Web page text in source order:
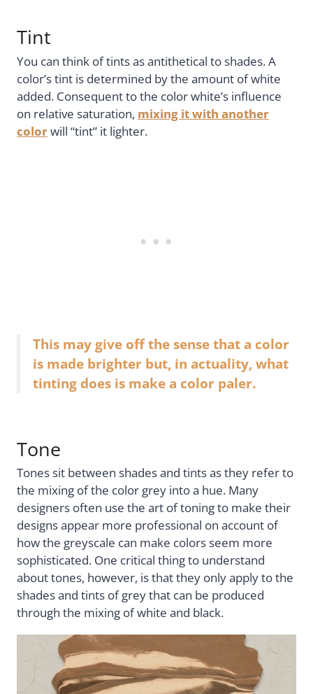
Tint
You can think of tints as antithetical to shades. A
color’s tint is determined by the amount of white
added. Consequent to the color white’s influence
on relative saturation, mixing it with another
colorwill “tint” it lighter.
This may give off the sense that a color
is made brighter but, in actuality, what
tinting does is make a color paler.
Tone
Tones sit between shades and tints as they refer to
the mixing of the color grey into a hue. Many
designers often use the art of toning to make their
designs appear more professional on account of
how the greyscale can make colors seem more
sophisticated. One critical thing to understand
about tones, however, is that they only apply to the
shades and tints of grey that can be produced
through the mixing of white and black.